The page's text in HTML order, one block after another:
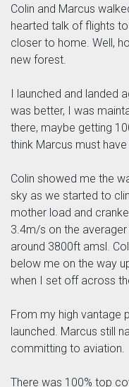
Colin and Marcus
hearted talk of flights
closer to home. Well,
new forest.
I launched and landed
was better, I was
there, maybe getting
think Marcus must
Colin showed me the
sky as we started to
mother load and
3.4m/s on the
around 3800ft amsl.
below me on the way
when I set off across
From my high vantage
launched. Marcus still
committing to aviation.
There was 100% top